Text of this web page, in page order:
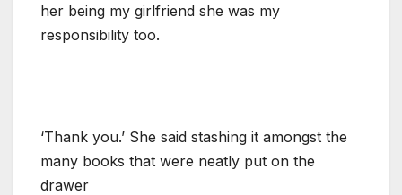
her being my girlfriend she was my
responsibility too.
‘Thank you.’ She said stashing it amongst the
many books that were neatly put on the
drawer